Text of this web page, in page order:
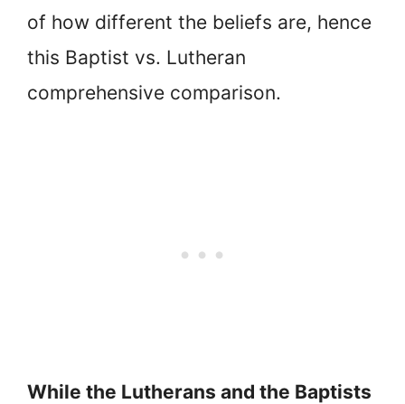
of how different the beliefs are, hence
this Baptist vs. Lutheran
comprehensive comparison.
While the Lutherans and the Baptists